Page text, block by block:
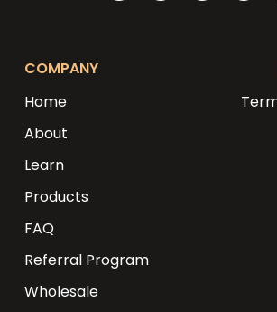
COMPANY
Home
About
Learn
Products
FAQ
Referral Program
Wholesale